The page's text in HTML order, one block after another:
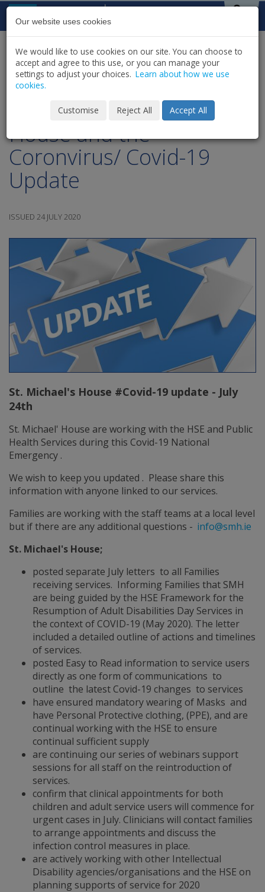
Skip to content
St Michael's
House
HOME NEWS
LATEST NEWS & UPDATES
SHARE
July 24th - St.Michael's
House and the
Coronvirus/ Covid-19
Update
ISSUED 24 JULY 2020
St. Michael's House #Covid-19 update - July
24th
St. Michael' House are working with the HSE and Public
Health Services during this Covid-19 National
Emergency .
We wish to keep you updated . Please share this
information with anyone linked to our services.
Families are working with the staff teams at a local level
but if there are any additional questions - info@smh.ie
St. Michael's House;
posted separate July letters to all Families
receiving services. Informing Families that SMH
are being guided by the HSE Framework for the
Resumption of Adult Disabilities Day Services in
the context of COVID-19 (May 2020). The letter
included a detailed outline of actions and timelines
of services.
posted Easy to Read information to service users
directly as one form of communications to
outline the latest Covid-19 changes to services
have ensured mandatory wearing of Masks and
have Personal Protective clothing, (PPE), and are
continual working with the HSE to ensure
continual sufficient supply
are continuing our series of webinars support
sessions for all staff on the reintroduction of
services.
confirm that clinical appointments for both
children and adult service users will commence for
urgent cases in July. Clinicians will contact families
to arrange appointments and discuss the
infection control measures in place.
are actively working with other Intellectual
Disability agencies/organisations and the HSE on
planning supports of service for 2020
Our website uses cookies
We would like to use cookies on our site. You can choose to
accept and agree to this use, or you can manage your
settings to adjust your choices. Learn about how we use
cookies.
Customise Reject All Accept All